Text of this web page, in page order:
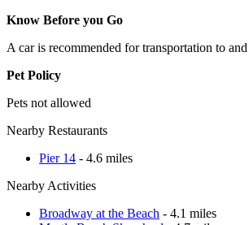
Know Before you Go
A car is recommended for transportation to
Pet Policy
Pets not allowed
Nearby Restaurants
Pier 14 - 4.6 miles
Nearby Activities
Broadway at the Beach - 4.1 miles